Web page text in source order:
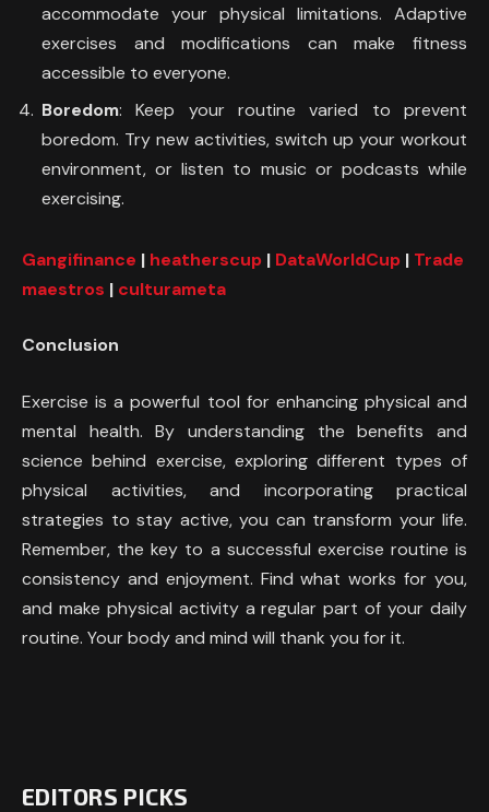
accommodate your physical limitations. Adaptive
exercises and modifications can make fitness
accessible to everyone.
Boredom: Keep your routine varied to prevent
boredom. Try new activities, switch up your workout
environment, or listen to music or podcasts while
exercising.
Gangifinance | heatherscup | DataWorldCup | Trade
maestros | culturameta
Conclusion
Exercise is a powerful tool for enhancing physical and
mental health. By understanding the benefits and
science behind exercise, exploring different types of
physical activities, and incorporating practical
strategies to stay active, you can transform your life.
Remember, the key to a successful exercise routine is
consistency and enjoyment. Find what works for you,
and make physical activity a regular part of your daily
routine. Your body and mind will thank you for it.
EDITORS PICKS